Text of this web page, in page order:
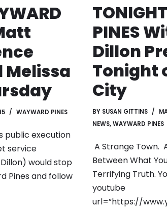
Melissa
WAYWARD PINES
public execution
service
would stop
Pines and follow
PINES
Dillon
Tonight
City
BY SUSAN GITTINS
NEWS,WAYWARD PINES
A Strange Town.
Between What
Terrifying Truth.
youtube
url=”https://